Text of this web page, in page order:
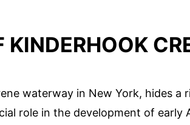
KINDERHOOK
waterway in New York, hides a
role in the development of early